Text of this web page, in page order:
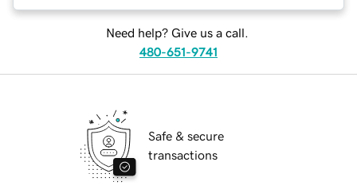
Need help? Give us a call.
480-651-9741
Safe & secure
transactions